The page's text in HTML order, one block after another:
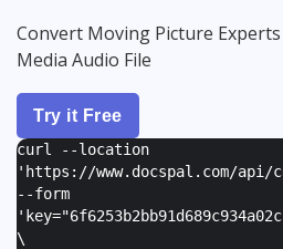
Convert Moving Picture
Media Audio File
Try it Free
curl --location
'https://www.docspal.com/
--form
'
\